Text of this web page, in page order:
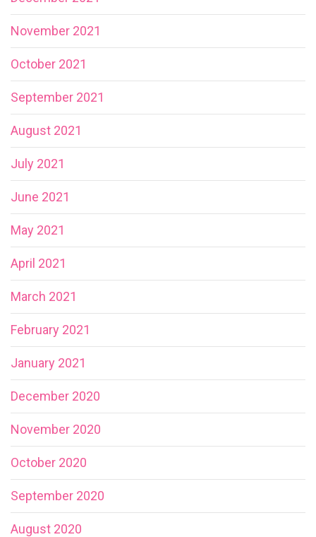
November 2021
October 2021
September 2021
August 2021
July 2021
June 2021
May 2021
April 2021
March 2021
February 2021
January 2021
December 2020
November 2020
October 2020
September 2020
August 2020